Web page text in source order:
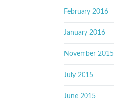
February 2016
January 2016
November 2015
July 2015
June 2015